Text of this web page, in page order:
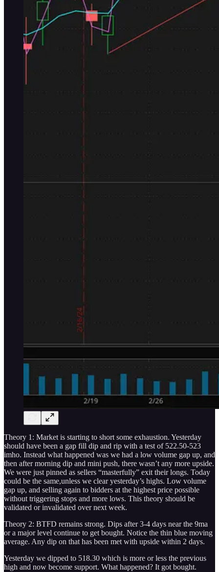
Theory 1: Market is starting to short some exhaustion. Yesterday
should have been a gap fill dip and rip with a test of 522.50-523
imho. Instead what happened was we had a low volume gap up, and
then after morning dip and mini push, there wasn’t any more upside.
We were just pinned as sellers “masterfully” exit their longs. Today
could be the same,unless we clear yesterday’s highs. Low volume
gap up, and selling again to bidders at the highest price possible
without triggering stops and more lows. This theory should be
validated or invalidated over next week.
Theory 2: BTFD remains strong. Dips after 3-4 days near the 9ma
or a major level continue to get bought. Notice the thin blue moving
average. Any dip on that has been met with upside within 2 days.
Yesterday we dipped to 518.30 which is more or less the previous
high and now become support. What happened? It got bought.